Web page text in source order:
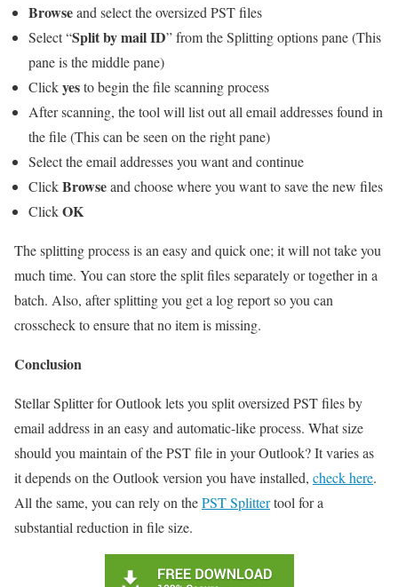
Browseand select the oversized PST files
Select “Split by mail ID” from the Splitting options pane (This
pane is the middle pane)
Clickyesto begin the file scanning process
After scanning, the tool will list out all email addresses found in
the file (This can be seen on the right pane)
Select the email addresses you want and continue
ClickBrowseand choose where you want to save the new files
ClickOK
The splitting process is an easy and quick one; it will not take you
much time. You can store the split files separately or together in a
batch. Also, after splitting you get a log report so you can
crosscheck to ensure that no item is missing.
Conclusion
Stellar Splitter for Outlook lets you split oversized PST files by
email address in an easy and automatic-like process. What size
should you maintain of the PST file in your Outlook? It varies as
it depends on the Outlook version you have installed, check here.
All the same, you can rely on thePST Splittertool for a
substantial reduction in file size.